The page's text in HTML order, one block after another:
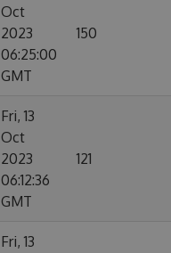
Oct
2023
06:25:00
GMT
150
Fri, 13
Oct
2023
06:12:36
GMT
121
Fri, 13